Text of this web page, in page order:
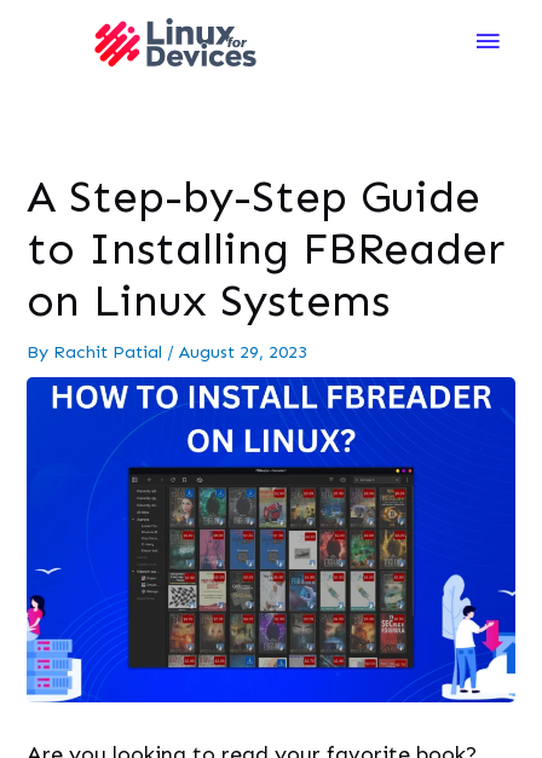
Main
A Step-by-Step Guide
to Installing FBReader
on Linux Systems
By Rachit Patial /August 29, 2023